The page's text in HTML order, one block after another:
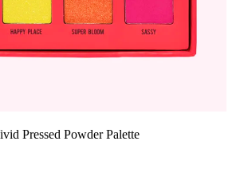
Pressed Powder Palette